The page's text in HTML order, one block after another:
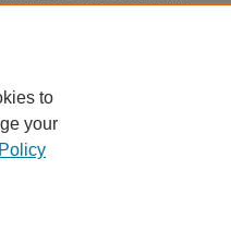
to
your